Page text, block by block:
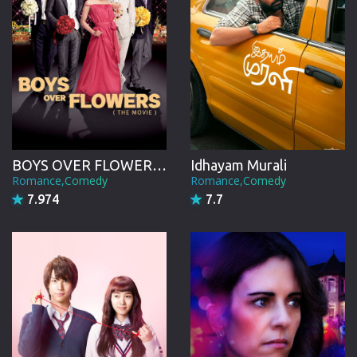
BOYS OVER FLOWERS the movie
Romance,Comedy
7.974
Idhayam Murali
Romance,Comedy
7.7